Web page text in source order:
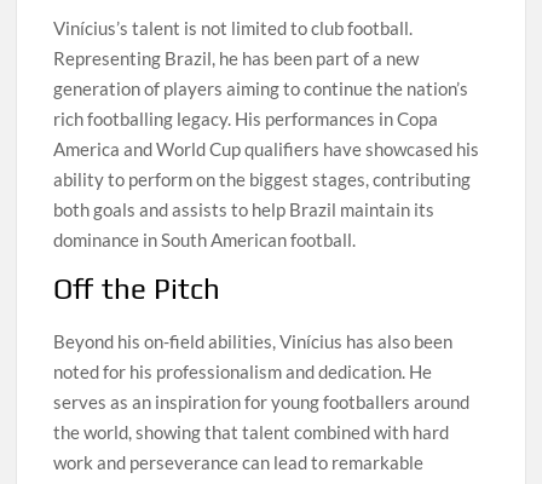
Vinícius’s talent is not limited to club football.
Representing Brazil, he has been part of a new
generation of players aiming to continue the nation’s
rich footballing legacy. His performances in Copa
America and World Cup qualifiers have showcased his
ability to perform on the biggest stages, contributing
both goals and assists to help Brazil maintain its
dominance in South American football.
Off the Pitch
Beyond his on-field abilities, Vinícius has also been
noted for his professionalism and dedication. He
serves as an inspiration for young footballers around
the world, showing that talent combined with hard
work and perseverance can lead to remarkable